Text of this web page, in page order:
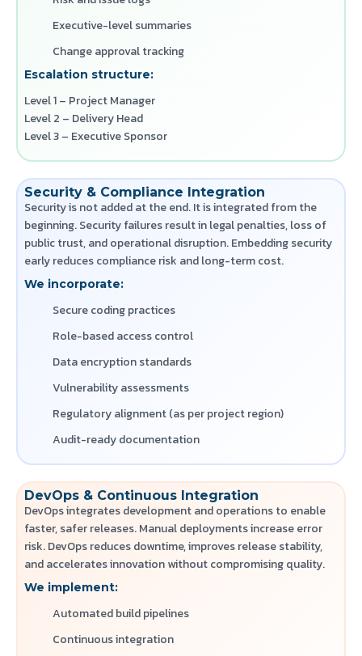
Executive-level summaries
Change approval tracking
Escalation structure:
Level 1 – Project Manager
Level 2 – Delivery Head
Level 3 – Executive Sponsor
Security & Compliance Integration
Security is not added at the end. It is integrated from the
beginning. Security failures result in legal penalties, loss of
public trust, and operational disruption. Embedding security
early reduces compliance risk and long-term cost.
We incorporate:
Secure coding practices
Role-based access control
Data encryption standards
Vulnerability assessments
Regulatory alignment (as per project region)
Audit-ready documentation
DevOps & Continuous Integration
DevOps integrates development and operations to enable
faster, safer releases. Manual deployments increase error
risk. DevOps reduces downtime, improves release stability,
and accelerates innovation without compromising quality.
We implement:
Automated build pipelines
Continuous integration